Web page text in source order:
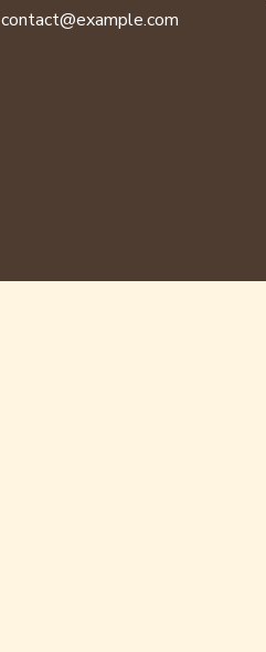
contact@example.com